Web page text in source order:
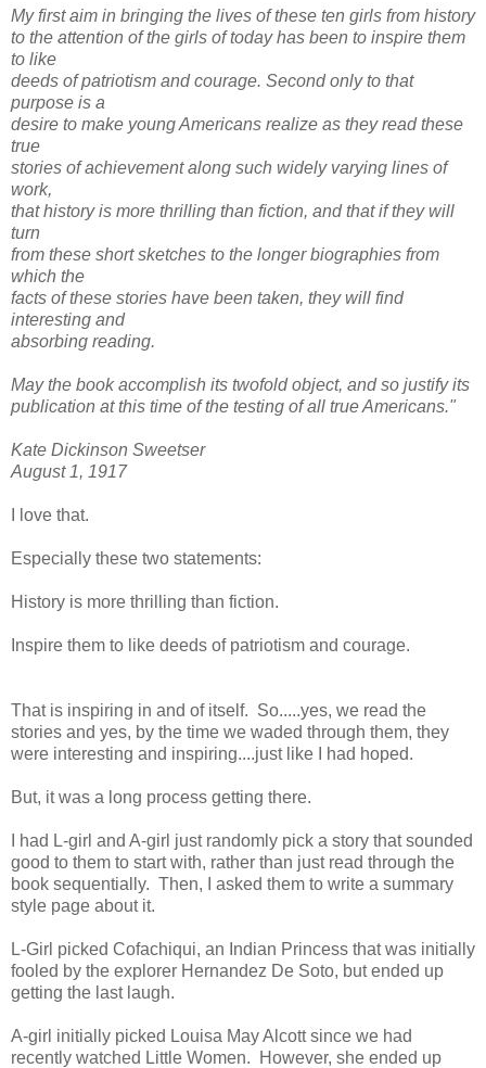
My first aim in bringing the lives of these ten girls from history
to the attention of the girls of today has been to inspire them
to like
deeds of patriotism and courage. Second only to that
purpose is a
desire to make young Americans realize as they read these
true
stories of achievement along such widely varying lines of
work,
that history is more thrilling than fiction, and that if they will
turn
from these short sketches to the longer biographies from
which the
facts of these stories have been taken, they will find
interesting and
absorbing reading.
May the book accomplish its twofold object, and so justify its
publication at this time of the testing of all true Americans."
Kate Dickinson Sweetser
August 1, 1917
I love that.
Especially these two statements:
History is more thrilling than fiction.
Inspire them to like deeds of patriotism and courage.
That is inspiring in and of itself. So.....yes, we read the
stories and yes, by the time we waded through them, they
were interesting and inspiring....just like I had hoped.
But, it was a long process getting there.
I had L-girl and A-girl just randomly pick a story that sounded
good to them to start with, rather than just read through the
book sequentially. Then, I asked them to write a summary
style page about it.
L-Girl picked Cofachiqui, an Indian Princess that was initially
fooled by the explorer Hernandez De Soto, but ended up
getting the last laugh.
A-girl initially picked Louisa May Alcott since we had
recently watched Little Women. However, she ended up